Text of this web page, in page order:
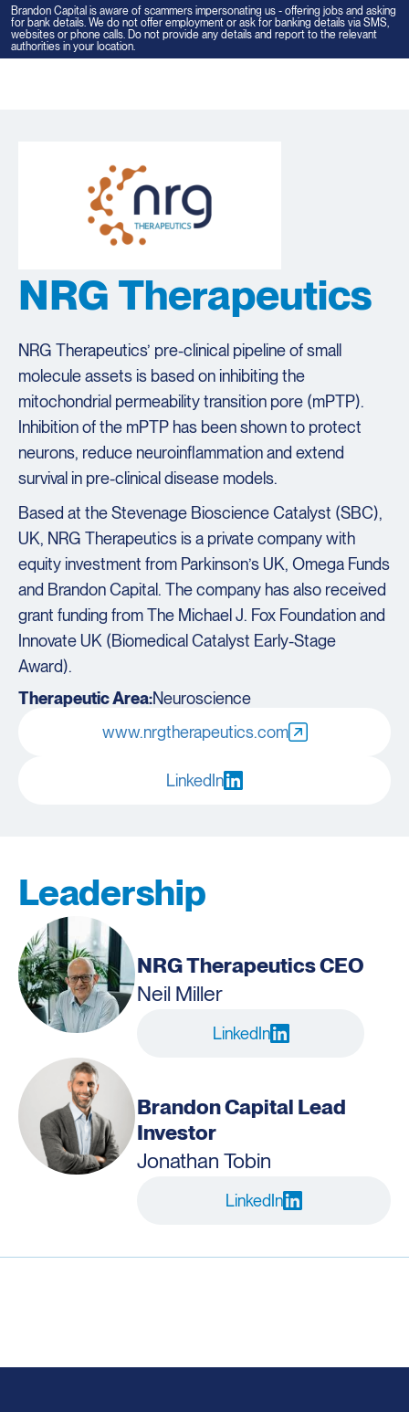
NRG Therapeutics
NRG Therapeutics’ pre-clinical pipeline of small
molecule assets is based on inhibiting the
mitochondrial permeability transition pore (mPTP).
Inhibition of the mPTP has been shown to protect
neurons, reduce neuroinflammation and extend
survival in pre-clinical disease models.
Based at the Stevenage Bioscience Catalyst (SBC),
UK, NRG Therapeutics is a private company with
equity investment from Parkinson’s UK, Omega Funds
and Brandon Capital. The company has also received
grant funding from The Michael J. Fox Foundation and
Innovate UK (Biomedical Catalyst Early-Stage
Award).
Therapeutic Area:Neuroscience
www.nrgtherapeutics.com
LinkedIn
Leadership
NRG Therapeutics CEO
Neil Miller
LinkedIn
Brandon Capital Lead
Investor
Jonathan Tobin
LinkedIn
Brandon Capital is aware of scammers impersonating us - offering jobs and asking
for bank details. We do not offer employment or ask for banking details via SMS,
websites or phone calls. Do not provide any details and report to the relevant
authorities in your location.